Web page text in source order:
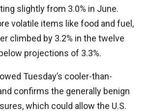
slightly from 3.0% in June.
volatile items like food and fuel,
climbed by 3.2% in the twelve
projections of 3.3%.
Tuesday’s cooler-than-
confirms the generally benign
which could allow the U.S.